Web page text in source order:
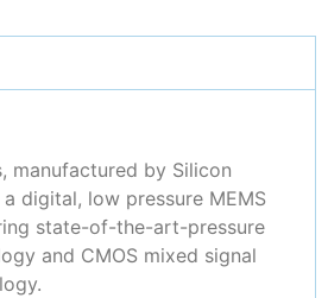
manufactured by Silicon
digital, low pressure MEMS
state-of-the-art-pressure
and CMOS mixed signal